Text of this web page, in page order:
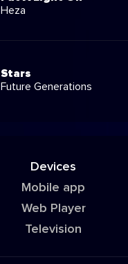
Heza
Stars
Future Generations
Devices
Mobile app
Web Player
Television